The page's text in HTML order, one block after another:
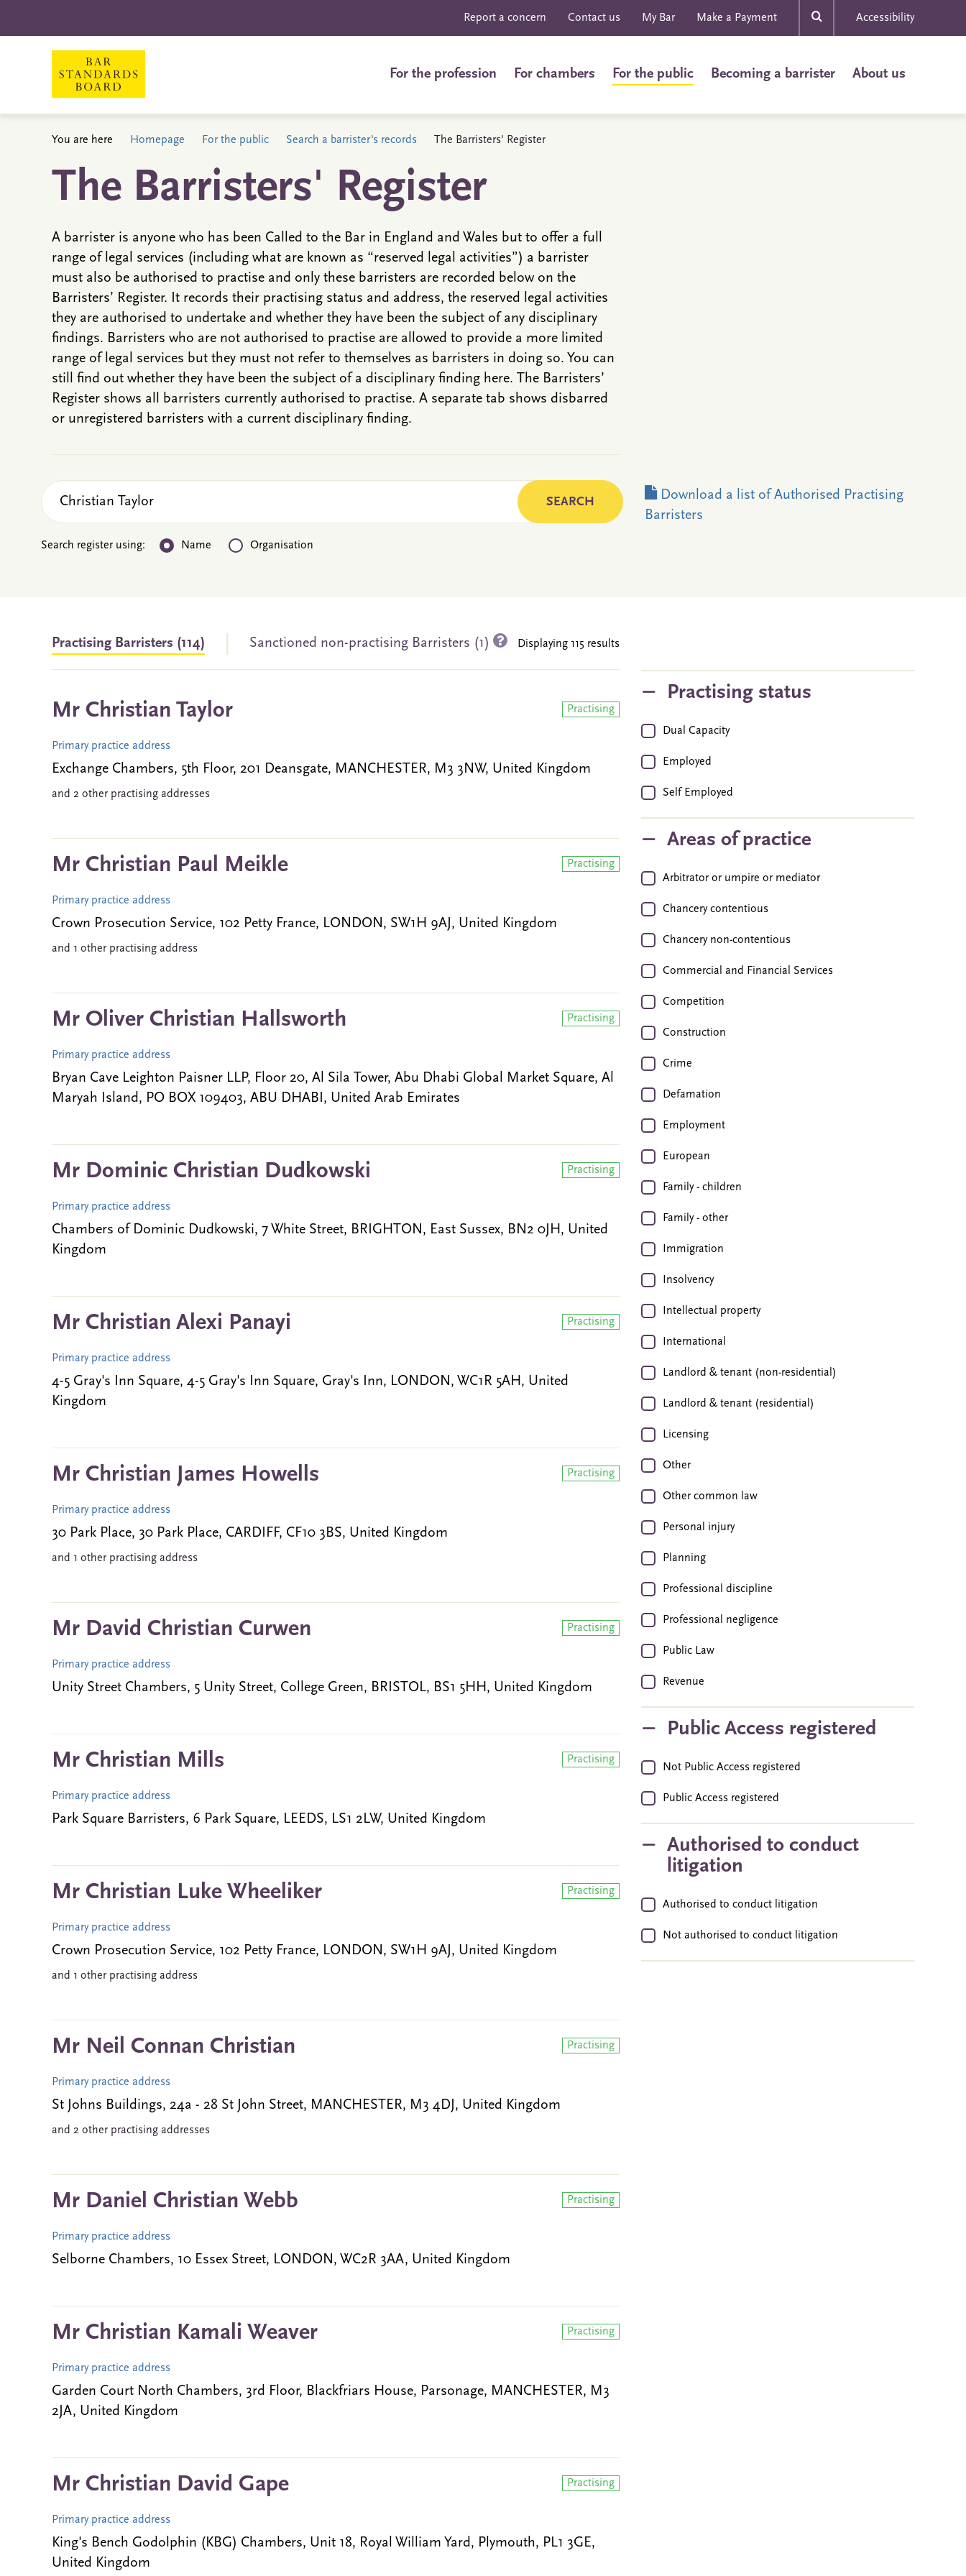
Report a concern Contact us My Bar Make a Payment Accessibility
For the profession For chambers For the public Becoming a barrister About us
You are here Homepage For the public Search a barrister's records The Barristers' Register
The Barristers' Register
A barrister is anyone who has been Called to the Bar in England and Wales but to offer a full
range of legal services (including what are known as “reserved legal activities”) a barrister
must also be authorised to practise and only these barristers are recorded below on the
Barristers’ Register. It records their practising status and address, the reserved legal activities
they are authorised to undertake and whether they have been the subject of any disciplinary
findings. Barristers who are not authorised to practise are allowed to provide a more limited
range of legal services but they must not refer to themselves as barristers in doing so. You can
still find out whether they have been the subject of a disciplinary finding here. The Barristers’
Register shows all barristers currently authorised to practise. A separate tab shows disbarred
or unregistered barristers with a current disciplinary finding.
Download a list of Authorised Practising
Barristers
Search register using: Name Organisation
Practising Barristers (114) Sanctioned non-practising Barristers (1) Displaying 115 results
Mr Christian Taylor Practising
Primary practice address
Exchange Chambers, 5th Floor, 201 Deansgate, MANCHESTER, M3 3NW, United Kingdom
and 2 other practising addresses
Mr Christian Paul Meikle Practising
Primary practice address
Crown Prosecution Service, 102 Petty France, LONDON, SW1H 9AJ, United Kingdom
and 1 other practising address
Mr Oliver Christian Hallsworth Practising
Primary practice address
Bryan Cave Leighton Paisner LLP, Floor 20, Al Sila Tower, Abu Dhabi Global Market Square, Al
Maryah Island, PO BOX 109403, ABU DHABI, United Arab Emirates
Mr Dominic Christian Dudkowski Practising
Primary practice address
Chambers of Dominic Dudkowski, 7 White Street, BRIGHTON, East Sussex, BN2 0JH, United
Kingdom
Mr Christian Alexi Panayi Practising
Primary practice address
4-5 Gray's Inn Square, 4-5 Gray's Inn Square, Gray's Inn, LONDON, WC1R 5AH, United
Kingdom
Mr Christian James Howells Practising
Primary practice address
30 Park Place, 30 Park Place, CARDIFF, CF10 3BS, United Kingdom
and 1 other practising address
Mr David Christian Curwen Practising
Primary practice address
Unity Street Chambers, 5 Unity Street, College Green, BRISTOL, BS1 5HH, United Kingdom
Mr Christian Mills Practising
Primary practice address
Park Square Barristers, 6 Park Square, LEEDS, LS1 2LW, United Kingdom
Mr Christian Luke Wheeliker Practising
Primary practice address
Crown Prosecution Service, 102 Petty France, LONDON, SW1H 9AJ, United Kingdom
and 1 other practising address
Mr Neil Connan Christian Practising
Primary practice address
St Johns Buildings, 24a - 28 St John Street, MANCHESTER, M3 4DJ, United Kingdom
and 2 other practising addresses
Mr Daniel Christian Webb Practising
Primary practice address
Selborne Chambers, 10 Essex Street, LONDON, WC2R 3AA, United Kingdom
Mr Christian Kamali Weaver Practising
Primary practice address
Garden Court North Chambers, 3rd Floor, Blackfriars House, Parsonage, MANCHESTER, M3
2JA, United Kingdom
Mr Christian David Gape Practising
Primary practice address
King's Bench Godolphin (KBG) Chambers, Unit 18, Royal William Yard, Plymouth, PL1 3GE,
United Kingdom
Practising status
Dual Capacity
Employed
Self Employed
Areas of practice
Arbitrator or umpire or mediator
Chancery contentious
Chancery non-contentious
Commercial and Financial Services
Competition
Construction
Crime
Defamation
Employment
European
Family - children
Family - other
Immigration
Insolvency
Intellectual property
International
Landlord & tenant (non-residential)
Landlord & tenant (residential)
Licensing
Other
Other common law
Personal injury
Planning
Professional discipline
Professional negligence
Public Law
Revenue
Public Access registered
Not Public Access registered
Public Access registered
Authorised to conduct
litigation
Authorised to conduct litigation
Not authorised to conduct litigation